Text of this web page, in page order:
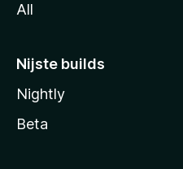
All
Nijste builds
Nightly
Beta